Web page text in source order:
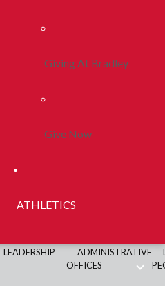
Giving At Bradley
Give Now
ATHLETICS
LEADERSHIP
ADMINISTRATIVE
OFFICES